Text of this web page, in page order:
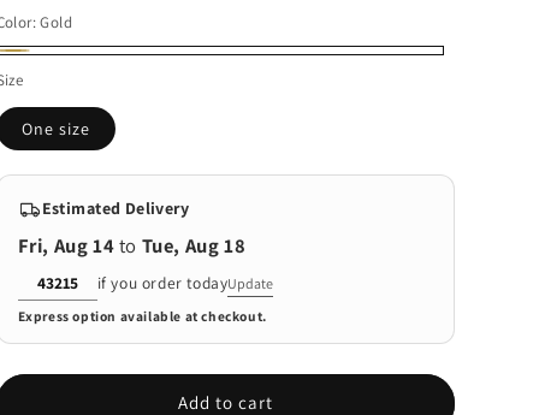
Gold
One size
Estimated Delivery
Fri, Aug 14to Tue, Aug 18
Delivery
ZIP
if you order todayUpdate
Express option available at checkout.
Add to cart